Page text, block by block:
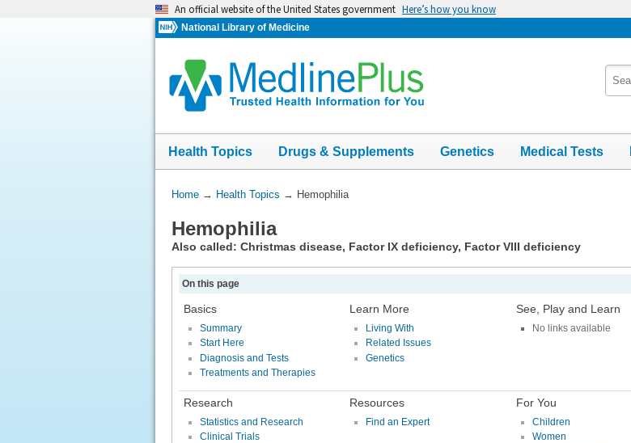
An official website of the United States government Here’s how you know
National Library of Medicine
Health Topics Drugs & Supplements Genetics Medical Tests
You
Here:
Home→ Health Topics → Hemophilia
Hemophilia
Also called: Christmas disease, Factor IX deficiency, Factor VIII deficiency
On this page
Basics
Summary
Start Here
Diagnosis and Tests
Treatments and Therapies
Learn More
Living With
Related Issues
Genetics
See, Play and Learn
No links available
Research
Statistics and Research
Clinical Trials
Resources
Find an Expert
For You
Children
Women